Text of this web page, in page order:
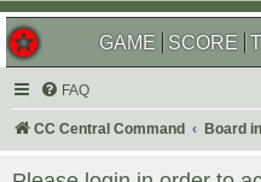
GAME SCORE
FAQ
CC Central Command Board